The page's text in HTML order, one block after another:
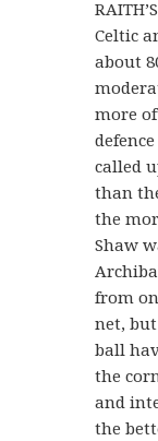
Celtic
about
more
called
than
the
Shaw
from
net,
ball
the
and
the